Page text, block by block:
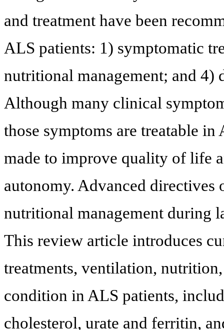
and treatment have been
ALS patients: 1) symptomatic
nutritional management; and 4)
Although many clinical
those symptoms are treatable
made to improve quality of life
autonomy. Advanced directives
nutritional management during
This review article introduces
treatments, ventilation,
condition in ALS patients,
cholesterol, urate and ferritin,